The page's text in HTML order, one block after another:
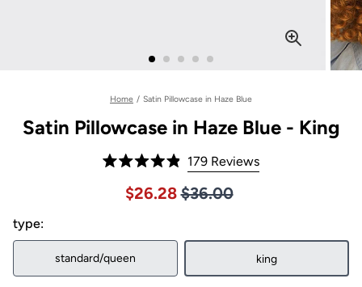
Home / Satin Pillowcase in Haze Blue
Satin Pillowcase in Haze Blue - King
Rated
4.9
out
stars
179ReviewsClick
reviews
Price $36.00
Sale price $26.28, Original
$26.28 $36.00
type:
standard/queen king